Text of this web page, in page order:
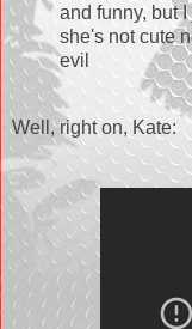
and funny, but
she's not cute
evil
Well, right on, Kate: